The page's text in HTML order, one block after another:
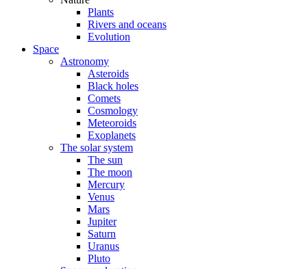
Plants
Rivers and oceans
Evolution
Space
Astronomy
Asteroids
Black holes
Comets
Cosmology
Meteoroids
Exoplanets
The solar system
The sun
The moon
Mercury
Venus
Mars
Jupiter
Saturn
Uranus
Pluto